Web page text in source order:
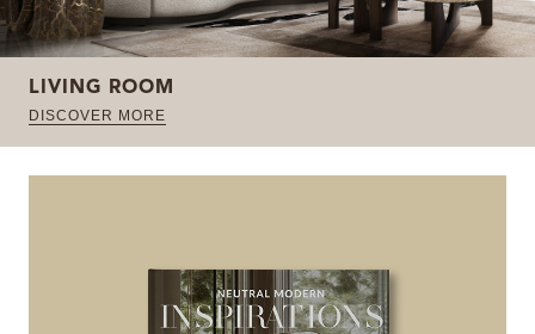
LIVING ROOM
DISCOVER MORE